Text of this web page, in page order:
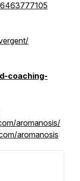
coaching-
aromanosis/
aromanosis